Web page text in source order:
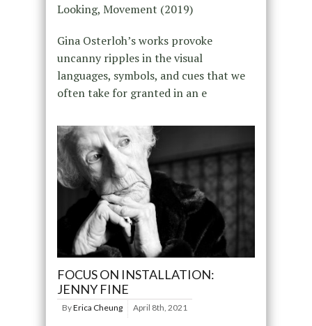
Looking, Movement (2019)
Gina Osterloh’s works provoke
uncanny ripples in the visual
languages, symbols, and cues that we
often take for granted in an e
FOCUS ON INSTALLATION:
JENNY FINE
ByErica Cheung April 8th, 2021